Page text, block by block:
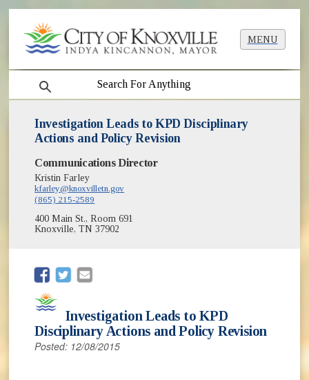
MENU
search
Investigation Leads to KPD Disciplinary
Actions and Policy Revision
Communications Director
Kristin Farley
kfarley@knoxvilletn.gov
(865) 215-2589
400 Main St., Room 691
Knoxville, TN 37902
(opens in new window)
(opens in new window)
Investigation Leads to KPD
Disciplinary Actions and Policy Revision
Posted: 12/08/2015